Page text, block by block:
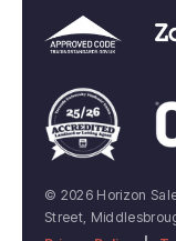
© 2026 Horizon
Street,